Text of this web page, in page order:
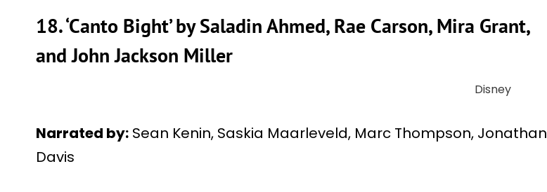
18. ‘Canto Bight’ by Saladin Ahmed, Rae Carson, Mira Grant,
and John Jackson Miller
Disney
Narrated by: Sean Kenin, Saskia Maarleveld, Marc Thompson, Jonathan
Davis